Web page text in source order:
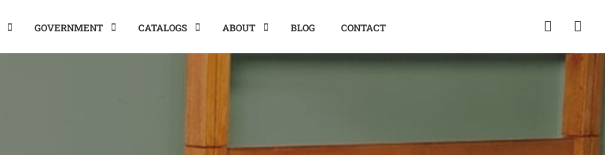
GOVERNMENT CATALOGS ABOUT BLOG CONTACT